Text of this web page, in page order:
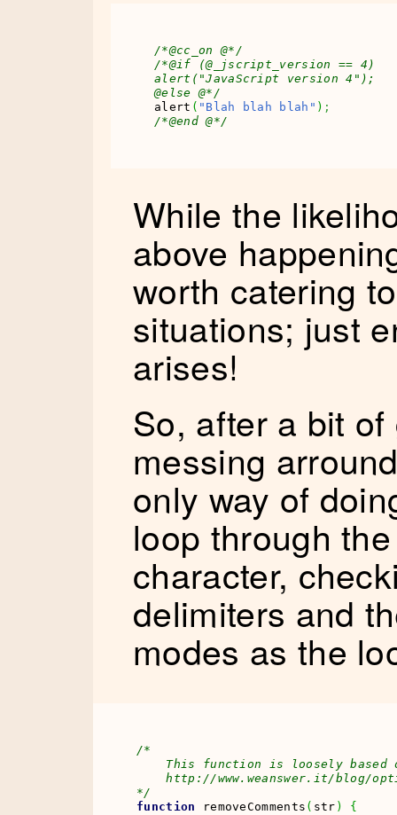
/*@cc_on @*/
/*@if (@_jscript_version == 4)
alert("JavaScript version 4");
@else @*/
alert ( "Blah blah blah" ) ;
/*@end @*/
While the
above
worth catering
situations; just
arises!
So, after a bit
messing
only way of
loop through
character,
delimiters and
modes as the
/*
This function is loosely based
http://www.weanswer.it/blog/
*/
function
removeComments ( str )
{